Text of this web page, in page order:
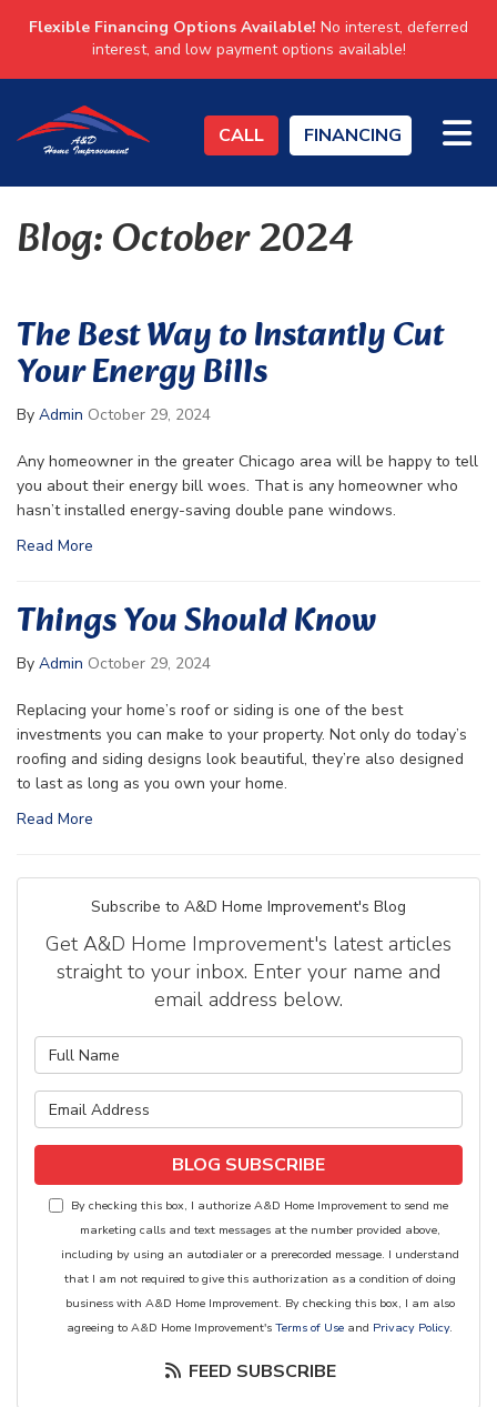
Flexible Financing Options Available! No interest, deferred
interest, and low payment options available!
CALL FINANCING
Blog: October 2024
The Best Way to Instantly Cut
Your Energy Bills
By Admin October 29, 2024
Any homeowner in the greater Chicago area will be happy to tell
you about their energy bill woes. That is any homeowner who
hasn’t installed energy-saving double pane windows.
Read More
Things You Should Know
By Admin October 29, 2024
Replacing your home’s roof or siding is one of the best
investments you can make to your property. Not only do today’s
roofing and siding designs look beautiful, they’re also designed
to last as long as you own your home.
Read More
Subscribe to A&D Home Improvement's Blog
Get A&D Home Improvement's latest articles
straight to your inbox. Enter your name and
email address below.
What is your email address?
BLOG SUBSCRIBE
By checking this box, I authorize A&D Home Improvement to send me
marketing calls and text messages at the number provided above,
including by using an autodialer or a prerecorded message. I understand
that I am not required to give this authorization as a condition of doing
business with A&D Home Improvement. By checking this box, I am also
agreeing to A&D Home Improvement's Terms of Use and Privacy Policy.
FEED SUBSCRIBE